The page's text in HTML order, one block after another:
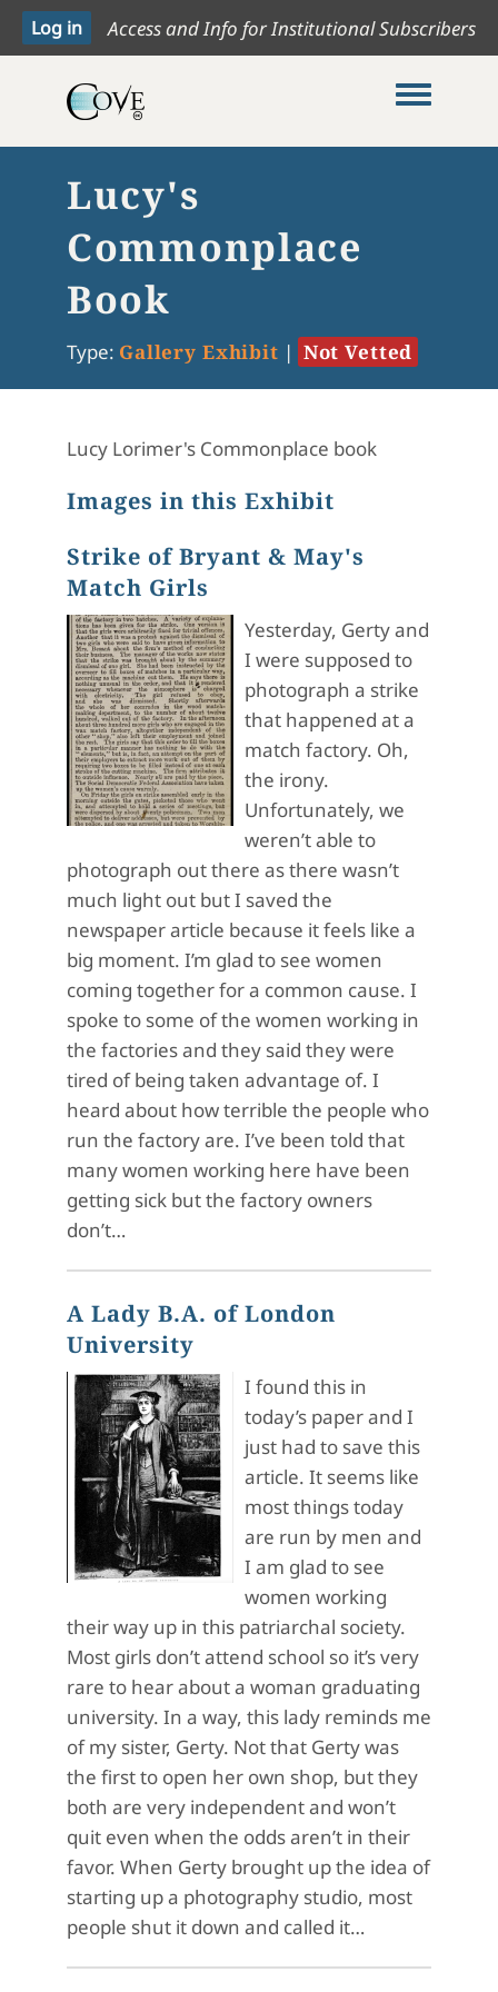
Access and Info for Institutional Subscribers
Toggle
Lucy's
Commonplace
Book
Type: Gallery Exhibit | Not Vetted
Lucy Lorimer's Commonplace book
Images in this Exhibit
Strike of Bryant & May's
Match Girls
Yesterday, Gerty and
I were supposed to
photograph a strike
that happened at a
match factory. Oh,
the irony.
Unfortunately, we
weren’t able to
photograph out there as there wasn’t
much light out but I saved the
newspaper article because it feels like a
big moment. I’m glad to see women
coming together for a common cause. I
spoke to some of the women working in
the factories and they said they were
tired of being taken advantage of. I
heard about how terrible the people who
run the factory are. I’ve been told that
many women working here have been
getting sick but the factory owners
don’t…
A Lady B.A. of London
University
I found this in
today’s paper and I
just had to save this
article. It seems like
most things today
are run by men and
I am glad to see
women working
their way up in this patriarchal society.
Most girls don’t attend school so it’s very
rare to hear about a woman graduating
university. In a way, this lady reminds me
of my sister, Gerty. Not that Gerty was
the first to open her own shop, but they
both are very independent and won’t
quit even when the odds aren’t in their
favor. When Gerty brought up the idea of
starting up a photography studio, most
people shut it down and called it…